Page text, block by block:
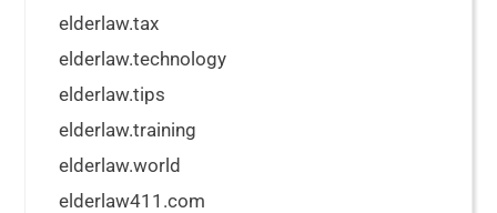
elderlaw.tax
elderlaw.technology
elderlaw.tips
elderlaw.training
elderlaw.world
elderlaw411.com